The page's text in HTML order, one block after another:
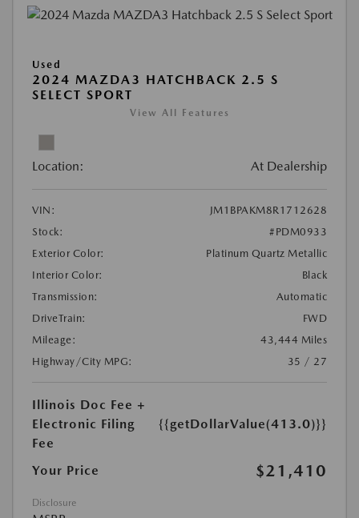
Used
2024 MAZDA3 HATCHBACK 2.5 S
SELECT SPORT
View All Features
Location: At Dealership
VIN:
JM1BPAKM8R1712628
Stock:
#PDM0933
Exterior Color:
Platinum Quartz Metallic
Interior Color:
Black
Transmission:
Automatic
DriveTrain:
FWD
Mileage:
43,444 Miles
Highway/City MPG:
35 / 27
Illinois Doc Fee +
Electronic Filing
Fee
{{getDollarValue(413.0)}}
Your Price $21,410
Disclosure